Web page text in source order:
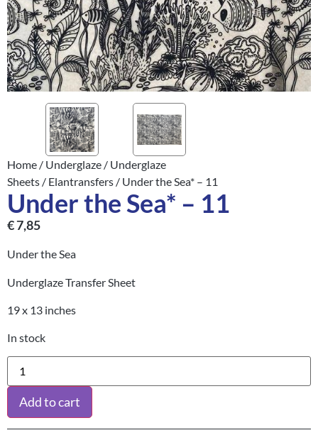
Home / Underglaze / Underglaze
Sheets / Elantransfers / Under the Sea* – 11
Under the Sea* – 11
€7,85
Under the Sea
Underglaze Transfer Sheet
19 x 13 inches
In stock
Add to cart